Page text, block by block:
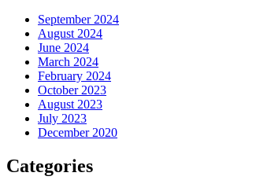
September 2024
August 2024
June 2024
March 2024
February 2024
October 2023
August 2023
July 2023
December 2020
Categories